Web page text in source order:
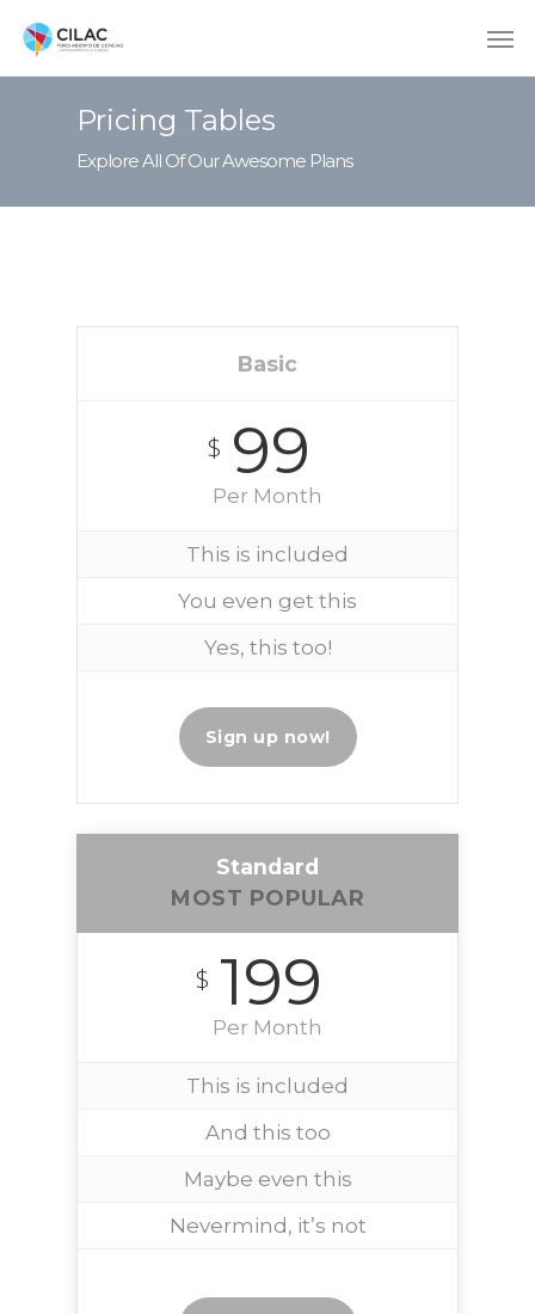
Pricing Tables
Explore All Of Our Awesome Plans
Basic
$99
Per Month
This is included
You even get this
Yes, this too!
Sign up now!
Standard
MOST POPULAR
$199
Per Month
This is included
And this too
Maybe even this
Nevermind, it’s not